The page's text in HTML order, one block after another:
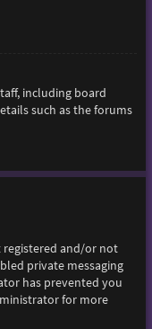
including board
such as the forums
registered and/or not
private messaging
has prevented you
for more